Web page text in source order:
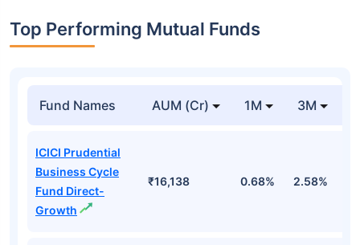
Top Performing Mutual Funds
Fund Names AUM (Cr) 1M 3M
ICICI Prudential
Business Cycle
Fund Direct-
Growth
₹16,138 0.68% 2.58%